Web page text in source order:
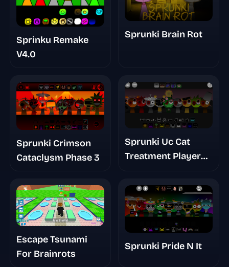
Sprinku Remake
V4.0
Sprunki Brain Rot
Sprunki Crimson
Cataclysm Phase 3
Sprunki Uc Cat
Treatment Player
Escape Tsunami
For Brainrots
Sprunki Pride N It